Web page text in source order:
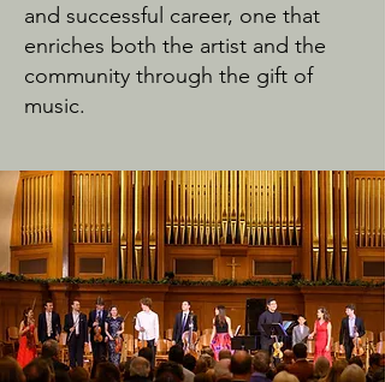
and successful career, one that
enriches both the artist and the
community through the gift of
music.